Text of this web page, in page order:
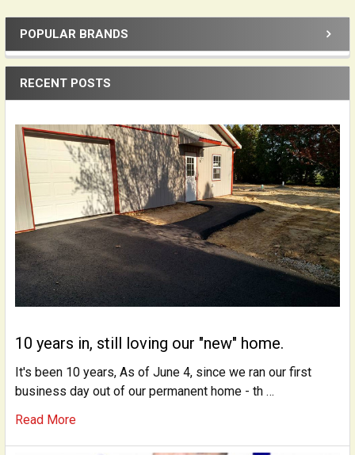
Sidebar
POPULAR BRANDS
RECENT POSTS
10 years in, still loving our "new" home.
It's been 10 years, As of June 4, since we ran our first
business day out of our permanent home - th …
Read More